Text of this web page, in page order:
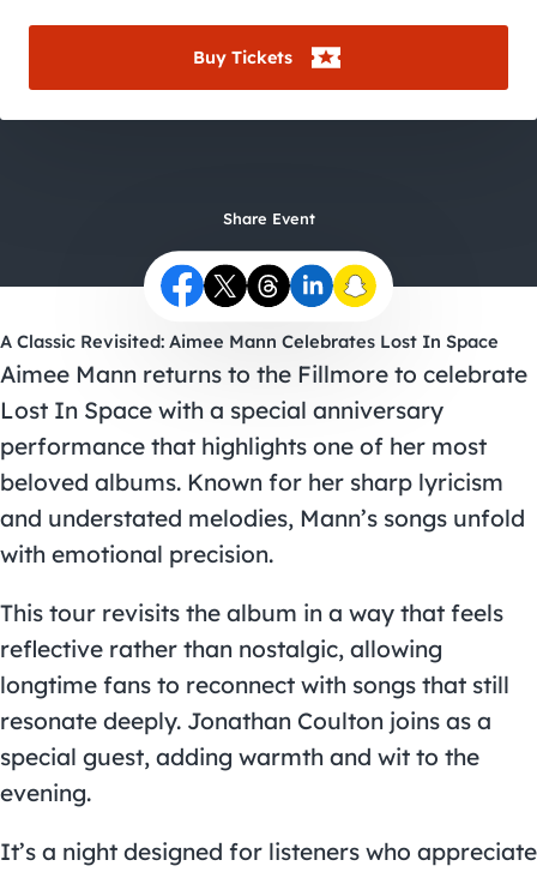
Buy Tickets
Share Event
A Classic Revisited: Aimee Mann Celebrates Lost In Space
Aimee Mann returns to the Fillmore to celebrate
Lost In Space with a special anniversary
performance that highlights one of her most
beloved albums. Known for her sharp lyricism
and understated melodies, Mann’s songs unfold
with emotional precision.
This tour revisits the album in a way that feels
reflective rather than nostalgic, allowing
longtime fans to reconnect with songs that still
resonate deeply. Jonathan Coulton joins as a
special guest, adding warmth and wit to the
evening.
It’s a night designed for listeners who appreciate